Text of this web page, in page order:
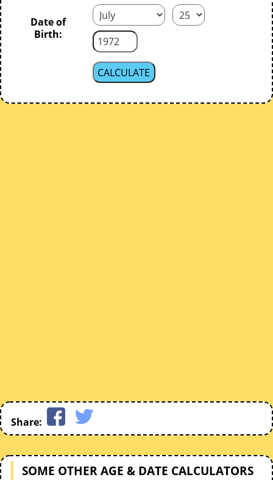
Date of
Birth:
Share:
SOME OTHER AGE & DATE CALCULATORS